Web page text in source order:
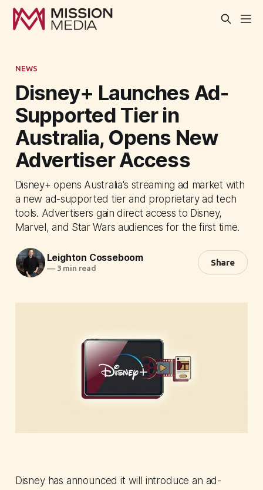
NEWS
Disney+ Launches Ad-
Supported Tier in
Australia, Opens New
Advertiser Access
Disney+ opens Australia's streaming ad market with
a new ad-supported tier and proprietary ad tech
tools. Advertisers gain direct access to Disney,
Marvel, and Star Wars audiences for the first time.
Leighton Cosseboom
—3 min read
Share
Disney has announced it will introduce an ad-